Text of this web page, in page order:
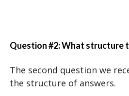
Question #2: What structure
The second question we
the structure of answers.